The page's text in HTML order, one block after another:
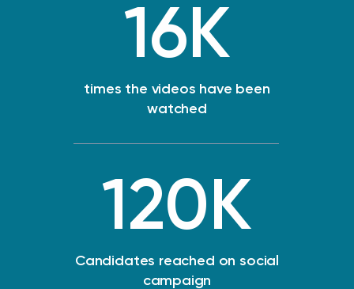
16K
times the videos have been
watched
120K
Candidates reached on social
campaign